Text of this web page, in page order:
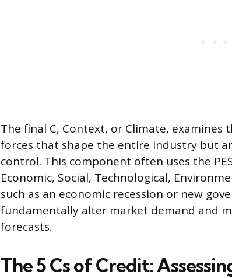
The final C, Context, or Climate,
forces that shape the entire industry but
control. This component often uses the
Economic, Social, Technological,
such as an economic recession or new
fundamentally alter market demand and
forecasts.
The 5 Cs of Credit: